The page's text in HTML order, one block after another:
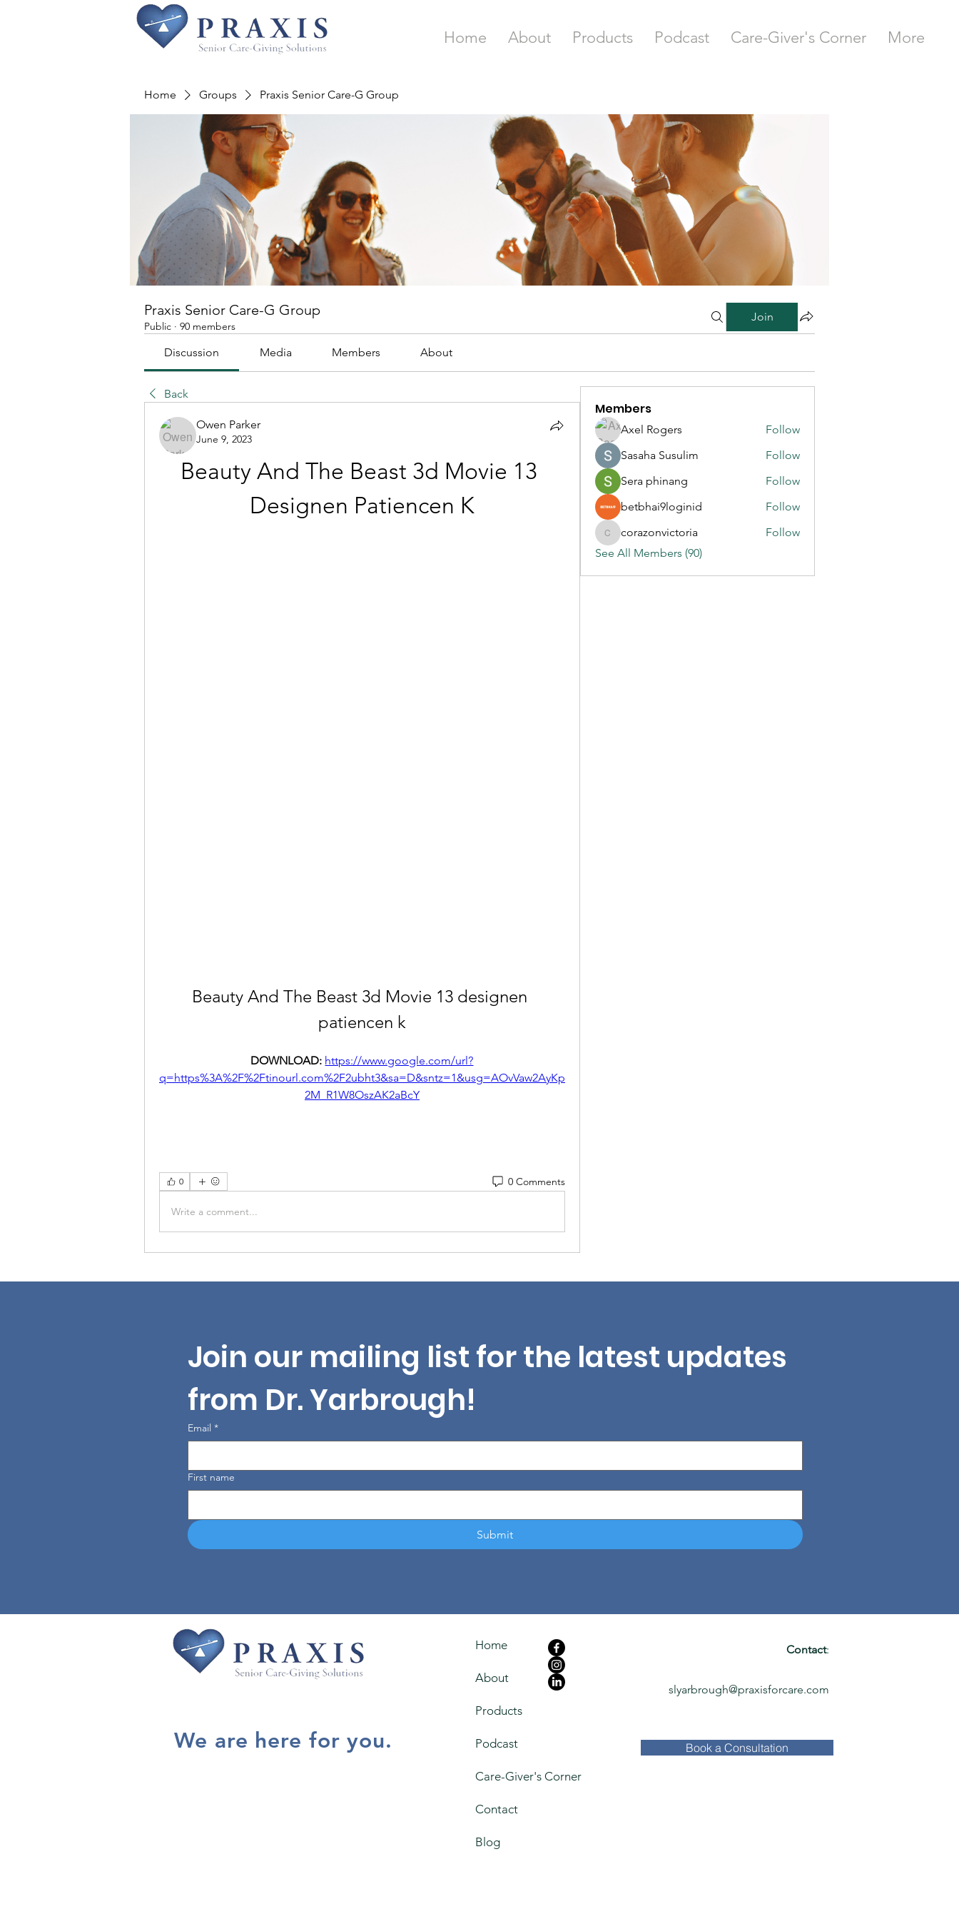
Home About Products Podcast Care-Giver's Corner More
Home Groups Praxis Senior Care-G Group
Praxis Senior Care-G Group
Public · 90 members
Join
Discussion Media Members About
Back
Owen Parker
June 9, 2023
Beauty And The Beast 3d Movie 13
Designen Patiencen K
Beauty And The Beast 3d Movie 13 designen
patiencen k
DOWNLOAD: https://www.google.com/url?
q=https%3A%2F%2Ftinourl.com%2F2ubht3&sa=D&sntz=1&usg=AOvVaw2AyKp
2M_R1W8OszAK2aBcY
0 0 Comments
Write a comment...
Members
Axel Rogers
Follow
Sasaha Susulim
Follow
Sera phinang
Follow
betbhai9loginid
Follow
corazonvictoria
corazonvictoria
Follow
See All Members (90)
Join our mailing list for the latest updates
from Dr. Yarbrough!
Email *
First name
Submit
We are here for you.
Home
About
Products
Podcast
Care-Giver's Corner
Contact
Blog
Contact:
slyarbrough@praxisforcare.com
Book a Consultation